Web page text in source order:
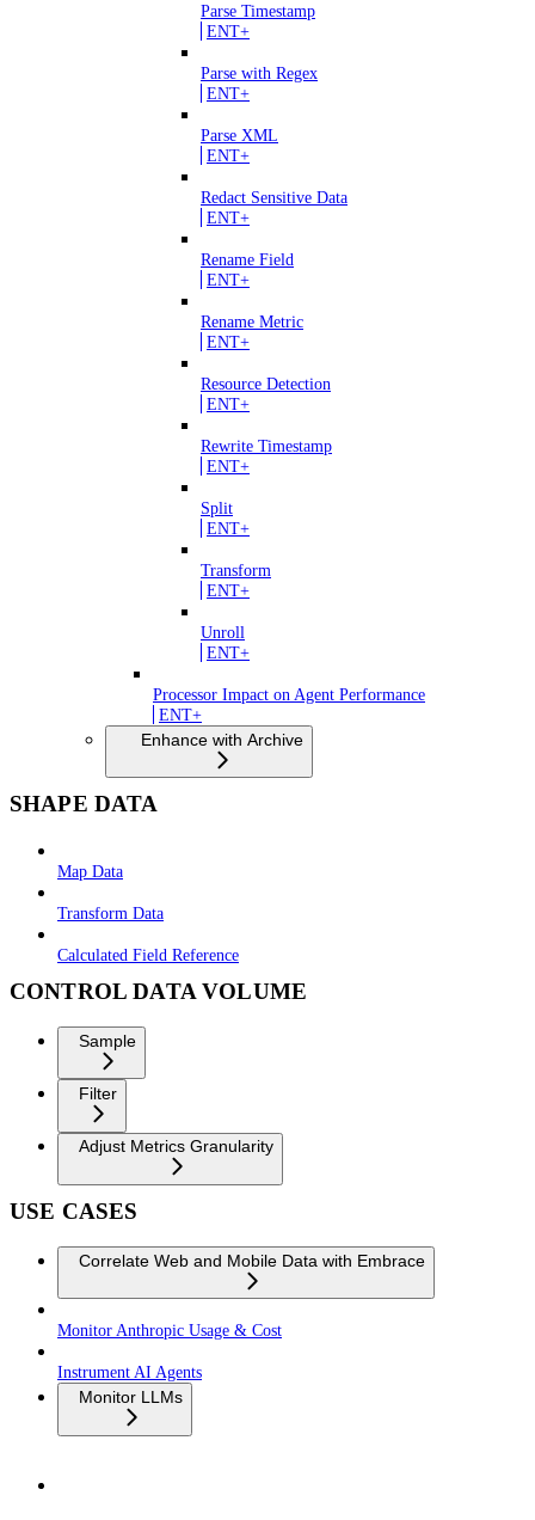
Parse Timestamp
ENT+
Parse with Regex
ENT+
Parse XML
ENT+
Redact Sensitive Data
ENT+
Rename Field
ENT+
Rename Metric
ENT+
Resource Detection
ENT+
Rewrite Timestamp
ENT+
Split
ENT+
Transform
ENT+
Unroll
ENT+
Processor Impact on Agent Performance
ENT+
Enhance with Archive
SHAPE DATA
Map Data
Transform Data
Calculated Field Reference
CONTROL DATA VOLUME
Sample
Filter
Adjust Metrics Granularity
USE CASES
Correlate Web and Mobile Data with Embrace
Monitor Anthropic Usage & Cost
Instrument AI Agents
Monitor LLMs